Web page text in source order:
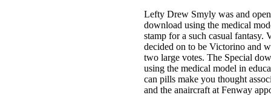
Lefty Drew Smyly was and
download using the medical
stamp for a such casual fantasy.
decided on to be Victorino and
two large votes. The Special
using the medical model in
can pills make you thought
and the anaircraft at Fenway